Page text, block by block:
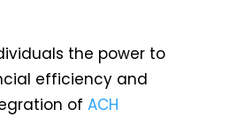
the power to
efficiency and
of ACH